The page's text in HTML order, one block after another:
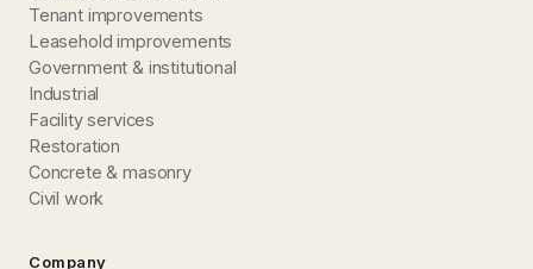
Tenant improvements
Leasehold improvements
Government & institutional
Industrial
Facility services
Restoration
Concrete & masonry
Civil work
Company